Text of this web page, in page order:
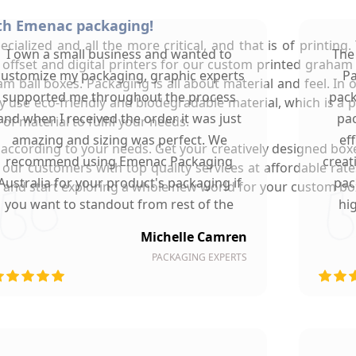
Emenac packaging!
and all the more critical, and that is of
and digital printers for our custom printed graham
ball boxes. Packaging is all about material and feel.
eco-friendly and biodegradable material, which is a
material to fulfil your needs.
to your needs. Get your creatively designed
customers with top quality services at affordable
and start exploring a whole new world for your custom
I own a small business and wanted to
my packaging, graphic experts
supported me throughout the process
when I received the order it was just
amazing and sizing was perfect. We
recommend using Emenac Packaging
for your product's packaging if
you want to standout from rest of the
Michelle Camren
PACKAGING EXPERTS